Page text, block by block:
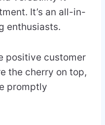
It’s an all-in-
enthusiasts.
positive customer
the cherry on top,
promptly